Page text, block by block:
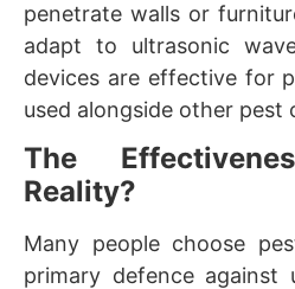
penetrate walls or
adapt to ultrasonic
devices are effective for
used alongside other pest
The
Reality?
Many people choose
primary defence against